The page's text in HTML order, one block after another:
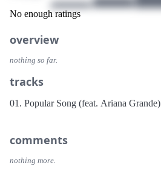
No enough ratings
overview
nothing so far.
tracks
01. Popular Song (feat. Ariana Grande)
comments
nothing more.